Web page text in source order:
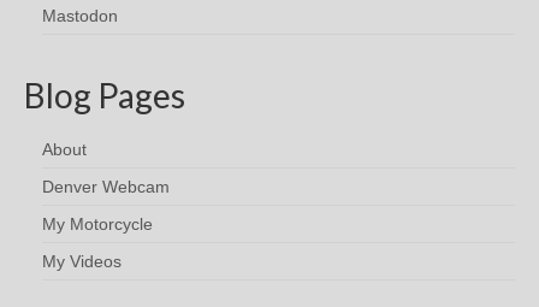
Mastodon
Blog Pages
About
Denver Webcam
My Motorcycle
My Videos